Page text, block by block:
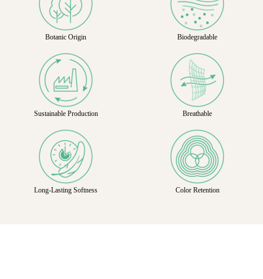
Botanic Origin Biodegradable
Sustainable Production Breathable
Long-Lasting Softness Color Retention